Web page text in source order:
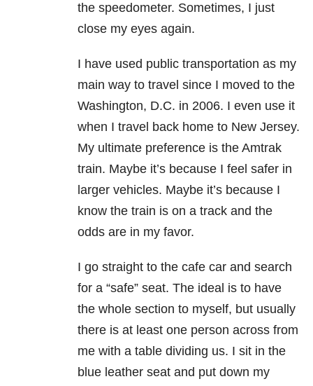
the speedometer. Sometimes, I just
close my eyes again.
I have used public transportation as my
main way to travel since I moved to the
Washington, D.C. in 2006. I even use it
when I travel back home to New Jersey.
My ultimate preference is the Amtrak
train. Maybe it’s because I feel safer in
larger vehicles. Maybe it’s because I
know the train is on a track and the
odds are in my favor.
I go straight to the cafe car and search
for a “safe” seat. The ideal is to have
the whole section to myself, but usually
there is at least one person across from
me with a table dividing us. I sit in the
blue leather seat and put down my